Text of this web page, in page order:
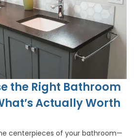
the Right Bathroom
Actually Worth
centerpieces of your bathroom—